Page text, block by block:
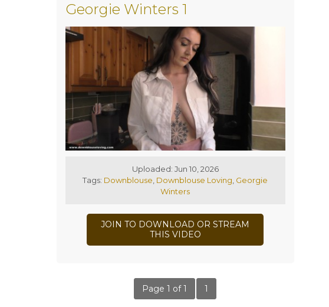
Georgie Winters 1
Uploaded: Jun 10, 2026
Tags: Downblouse Downblouse Loving Georgie
Winters
JOIN TO DOWNLOAD OR STREAM
THIS VIDEO
Page 1 of 1 1